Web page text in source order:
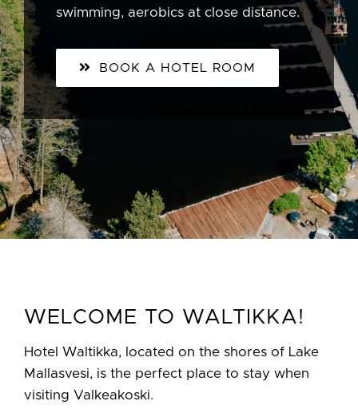
swimming, aerobics at close distance.
BOOK A HOTEL ROOM
WELCOME TO WALTIKKA!
Hotel Waltikka, located on the shores of Lake
Mallasvesi, is the perfect place to stay when
visiting Valkeakoski.